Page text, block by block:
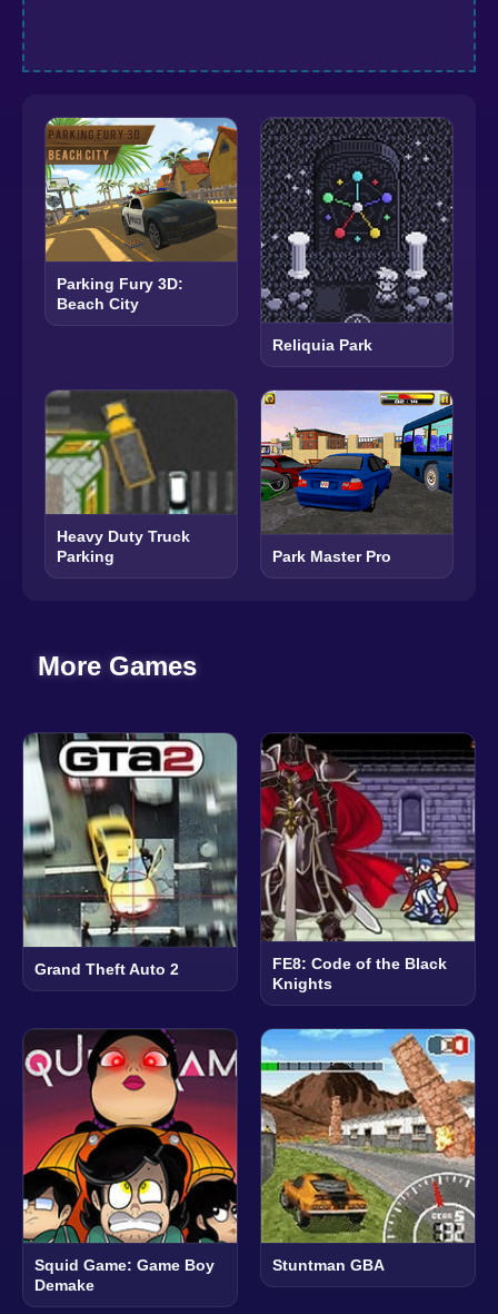
Parking Fury 3D:
Beach City
Reliquia Park
Heavy Duty Truck
Parking
Park Master Pro
More Games
Grand Theft Auto 2
FE8: Code of the Black
Knights
Squid Game: Game Boy
Demake
Stuntman GBA